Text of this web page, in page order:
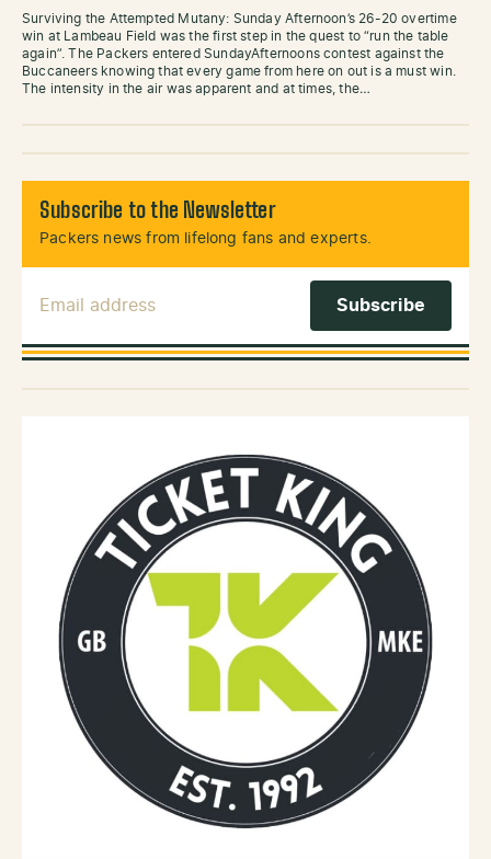
Surviving the Attempted Mutany: Sunday Afternoon’s 26-20 overtime
win at Lambeau Field was the first step in the quest to “run the table
again”. The Packers entered SundayAfternoons contest against the
Buccaneers knowing that every game from here on out is a must win.
The intensity in the air was apparent and at times, the…
Subscribe to the Newsletter
Packers news from lifelong fans and experts.